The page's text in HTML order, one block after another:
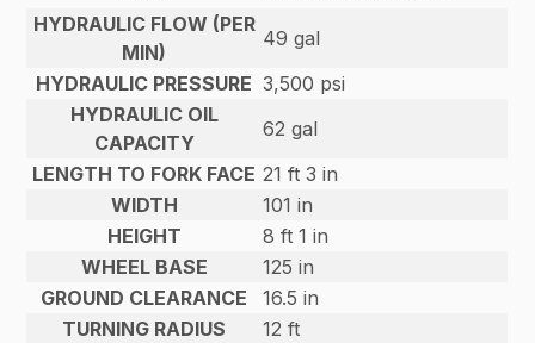
HYDRAULIC FLOW (PER
MIN)
49 gal
HYDRAULIC PRESSURE 3,500 psi
HYDRAULIC OIL
CAPACITY
62 gal
LENGTH TO FORK FACE 21 ft 3 in
WIDTH
101 in
HEIGHT
8 ft 1 in
WHEEL BASE
125 in
GROUND CLEARANCE
16.5 in
TURNING RADIUS
12 ft